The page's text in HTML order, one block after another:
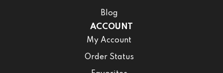
Blog
ACCOUNT
My Account
Order Status